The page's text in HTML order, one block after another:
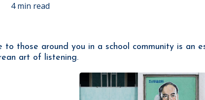
4 min read
to those around you in a school community is
art of listening.